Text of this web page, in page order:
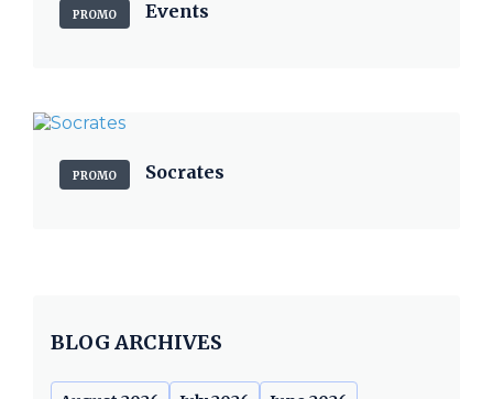
PROMO Events
PROMO Socrates
BLOG ARCHIVES